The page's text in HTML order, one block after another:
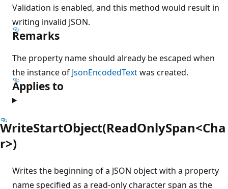
Validation is enabled, and this method would result in
writing invalid JSON.
Remarks
The property name should already be escaped when
the instance of JsonEncodedTextwas created.
Applies to
WriteStartObject(ReadOnlySpan<Cha
r>)
Writes the beginning of a JSON object with a property
name specified as a read-only character span as the